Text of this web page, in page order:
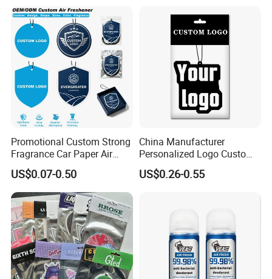
Promotional Custom Strong
Fragrance Car Paper Air
Freshener for Gifts
US$0.07-0.50
China Manufacturer
Personalized Logo Custom
Long Lasting Car Air
Freshener Home Room Air
US$0.26-0.55